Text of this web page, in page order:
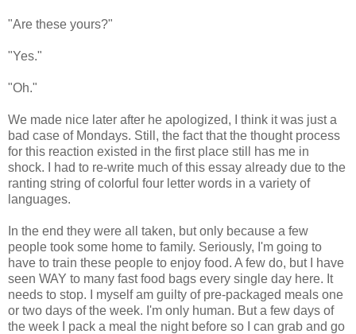
"Are these yours?"
"Yes."
"Oh."
We made nice later after he apologized, I think it was just a
bad case of Mondays. Still, the fact that the thought process
for this reaction existed in the first place still has me in
shock. I had to re-write much of this essay already due to the
ranting string of colorful four letter words in a variety of
languages.
In the end they were all taken, but only because a few
people took some home to family. Seriously, I'm going to
have to train these people to enjoy food. A few do, but I have
seen WAY to many fast food bags every single day here. It
needs to stop. I myself am guilty of pre-packaged meals one
or two days of the week. I'm only human. But a few days of
the week I pack a meal the night before so I can grab and go